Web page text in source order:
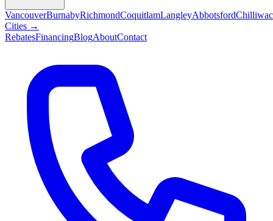
VancouverBurnabyRichmondCoquitlamLangleyAbbotsford
Cities →
RebatesFinancingBlogAboutContact